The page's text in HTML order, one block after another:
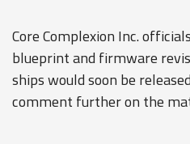
Core Complexion Inc.
blueprint and firmware
ships would soon be
comment further on the